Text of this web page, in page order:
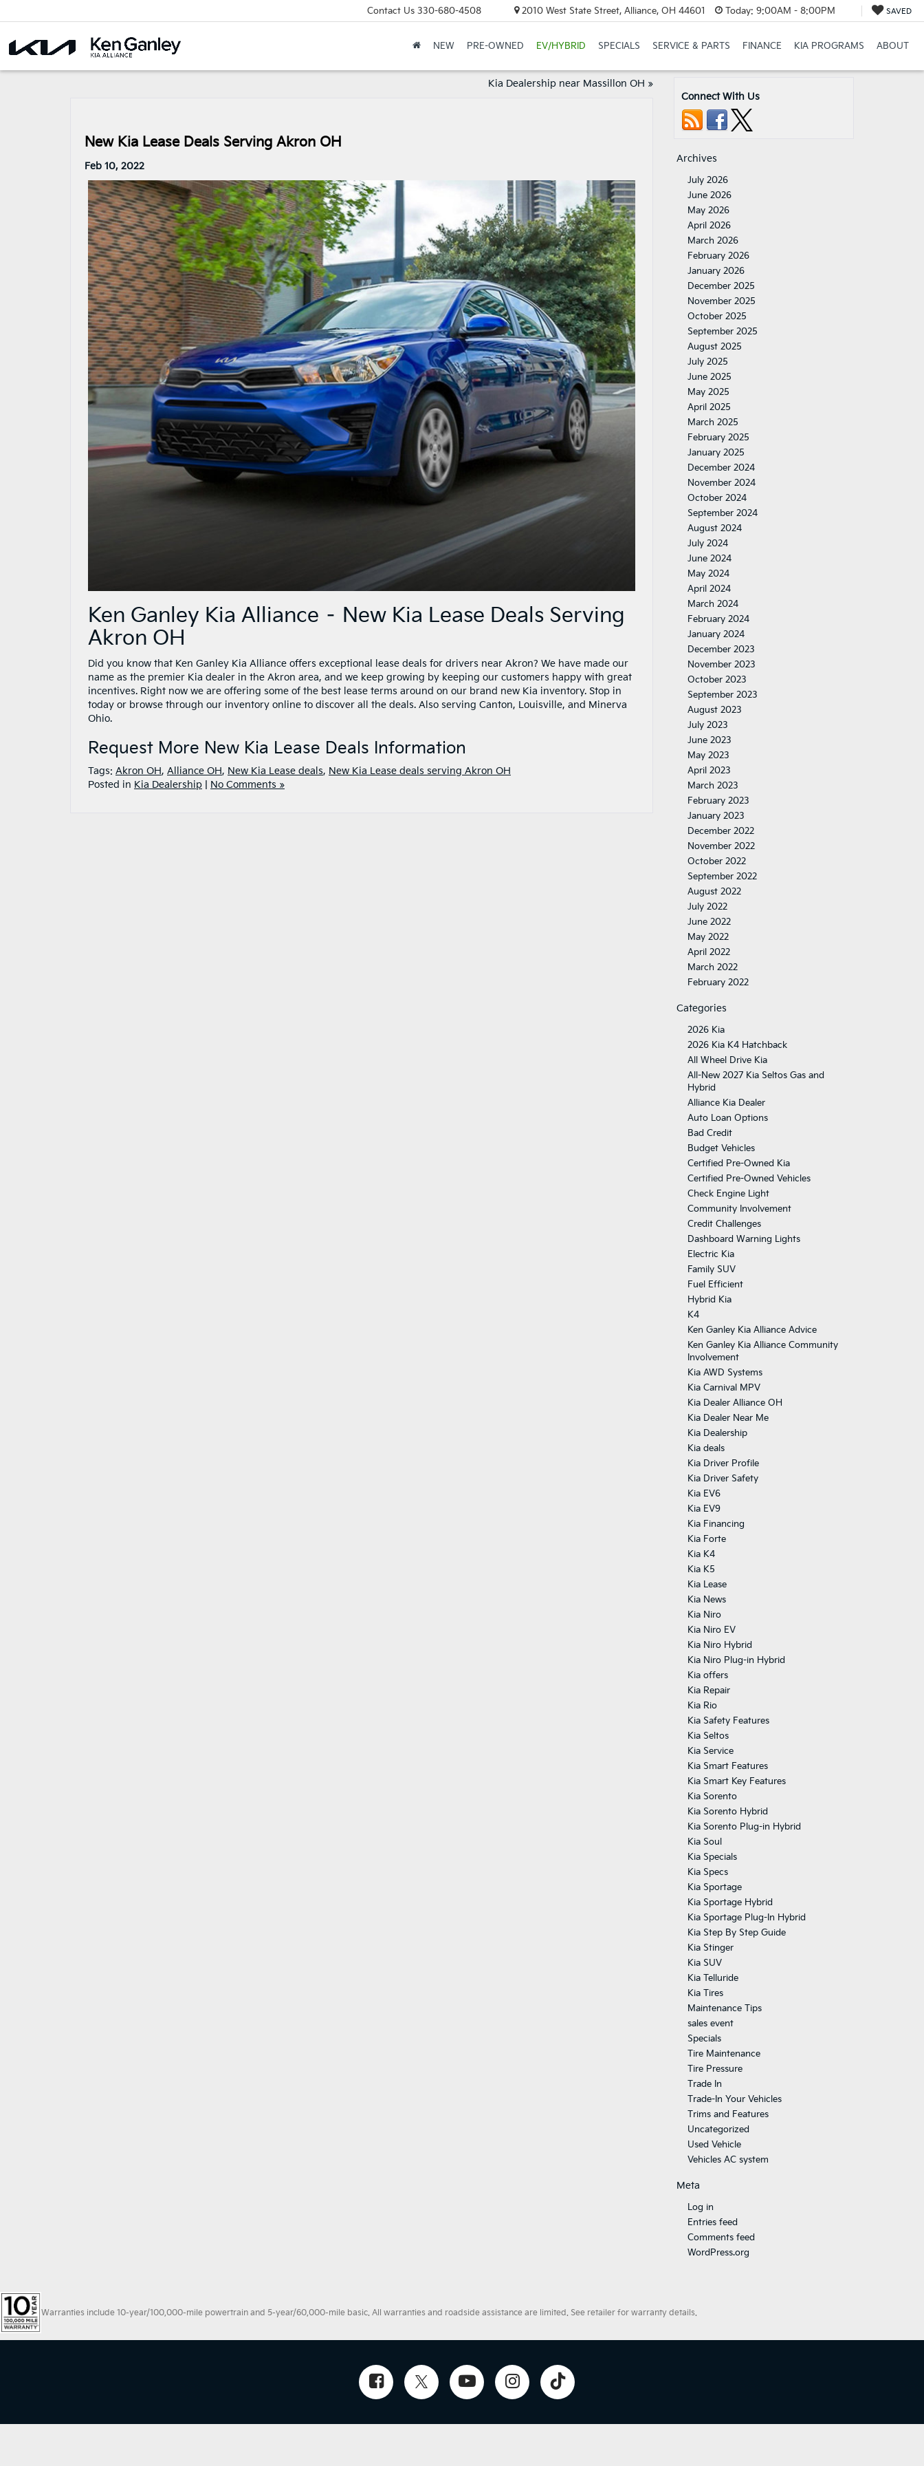
Contact Us 330-680-4508 2010 West State Street, Alliance, OH 44601 Today: 9:00AM - 8:00PM SAVED
NEW PRE-OWNED EV/HYBRID SPECIALS SERVICE & PARTS FINANCE KIA PROGRAMS ABOUT
Kia Dealership near Massillon OH »
New Kia Lease Deals Serving Akron OH
Feb 10, 2022
Ken Ganley Kia Alliance – New Kia Lease Deals Serving
Akron OH
Did you know that Ken Ganley Kia Alliance offers exceptional lease deals for drivers near Akron? We have made our
name as the premier Kia dealer in the Akron area, and we keep growing by keeping our customers happy with great
incentives. Right now we are offering some of the best lease terms around on our brand new Kia inventory. Stop in
today or browse through our inventory online to discover all the deals. Also serving Canton, Louisville, and Minerva
Ohio.
Request More New Kia Lease Deals Information
Tags: Akron OH, Alliance OH, New Kia Lease deals, New Kia Lease deals serving Akron OH
Posted in Kia Dealership No Comments »
Connect With Us
Archives
July 2026
June 2026
May 2026
April 2026
March 2026
February 2026
January 2026
December 2025
November 2025
October 2025
September 2025
August 2025
July 2025
June 2025
May 2025
April 2025
March 2025
February 2025
January 2025
December 2024
November 2024
October 2024
September 2024
August 2024
July 2024
June 2024
May 2024
April 2024
March 2024
February 2024
January 2024
December 2023
November 2023
October 2023
September 2023
August 2023
July 2023
June 2023
May 2023
April 2023
March 2023
February 2023
January 2023
December 2022
November 2022
October 2022
September 2022
August 2022
July 2022
June 2022
May 2022
April 2022
March 2022
February 2022
Categories
2026 Kia
2026 Kia K4 Hatchback
All Wheel Drive Kia
All-New 2027 Kia Seltos Gas and
Hybrid
Alliance Kia Dealer
Auto Loan Options
Bad Credit
Budget Vehicles
Certified Pre-Owned Kia
Certified Pre-Owned Vehicles
Check Engine Light
Community Involvement
Credit Challenges
Dashboard Warning Lights
Electric Kia
Family SUV
Fuel Efficient
Hybrid Kia
K4
Ken Ganley Kia Alliance Advice
Ken Ganley Kia Alliance Community
Involvement
Kia AWD Systems
Kia Carnival MPV
Kia Dealer Alliance OH
Kia Dealer Near Me
Kia Dealership
Kia deals
Kia Driver Profile
Kia Driver Safety
Kia EV6
Kia EV9
Kia Financing
Kia Forte
Kia K4
Kia K5
Kia Lease
Kia News
Kia Niro
Kia Niro EV
Kia Niro Hybrid
Kia Niro Plug-in Hybrid
Kia offers
Kia Repair
Kia Rio
Kia Safety Features
Kia Seltos
Kia Service
Kia Smart Features
Kia Smart Key Features
Kia Sorento
Kia Sorento Hybrid
Kia Sorento Plug-in Hybrid
Kia Soul
Kia Specials
Kia Specs
Kia Sportage
Kia Sportage Hybrid
Kia Sportage Plug-In Hybrid
Kia Step By Step Guide
Kia Stinger
Kia SUV
Kia Telluride
Kia Tires
Maintenance Tips
sales event
Specials
Tire Maintenance
Tire Pressure
Trade In
Trade-In Your Vehicles
Trims and Features
Uncategorized
Used Vehicle
Vehicles AC system
Meta
Log in
Entries feed
Comments feed
WordPress.org
Warranties include 10-year/100,000-mile powertrain and 5-year/60,000-mile basic. All warranties and roadside assistance are limited. See retailer for warranty details.